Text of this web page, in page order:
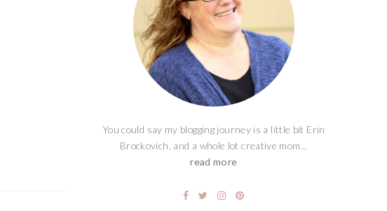
You could say my blogging journey is a little bit Erin
Brockovich, and a whole lot creative mom...
read more